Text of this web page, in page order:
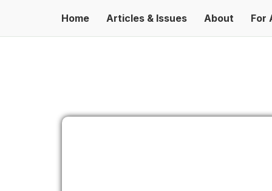
Home Articles & Issues About For